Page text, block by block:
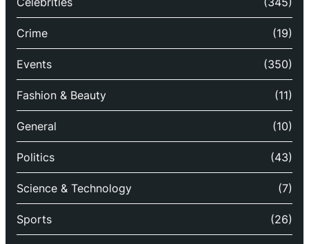
Crime (19)
Events (350)
Fashion & Beauty (11)
General (10)
Politics (43)
Science & Technology (7)
Sports (26)